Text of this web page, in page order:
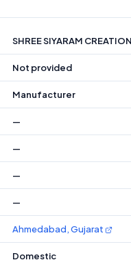
SHREE SIYARAM
Not provided
Manufacturer
—
—
—
—
Ahmedabad, Gujarat
Domestic